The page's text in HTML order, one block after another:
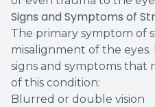
Signs and Symptoms of
The primary symptom of
misalignment of the
signs and symptoms that
of this condition:
Blurred or double vision